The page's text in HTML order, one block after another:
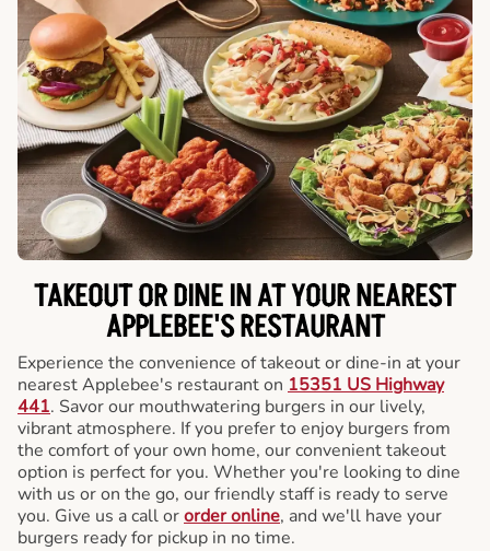
TAKEOUT OR DINE IN AT YOUR NEAREST
APPLEBEE'S RESTAURANT
Experience the convenience of takeout or dine-in at your
nearest Applebee's restaurant on 15351 US Highway
441. Savor our mouthwatering burgers in our lively,
vibrant atmosphere. If you prefer to enjoy burgers from
the comfort of your own home, our convenient takeout
option is perfect for you. Whether you're looking to dine
with us or on the go, our friendly staff is ready to serve
you. Give us a call ororder online, and we'll have your
burgers ready for pickup in no time.